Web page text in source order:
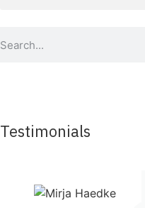
Testimonials